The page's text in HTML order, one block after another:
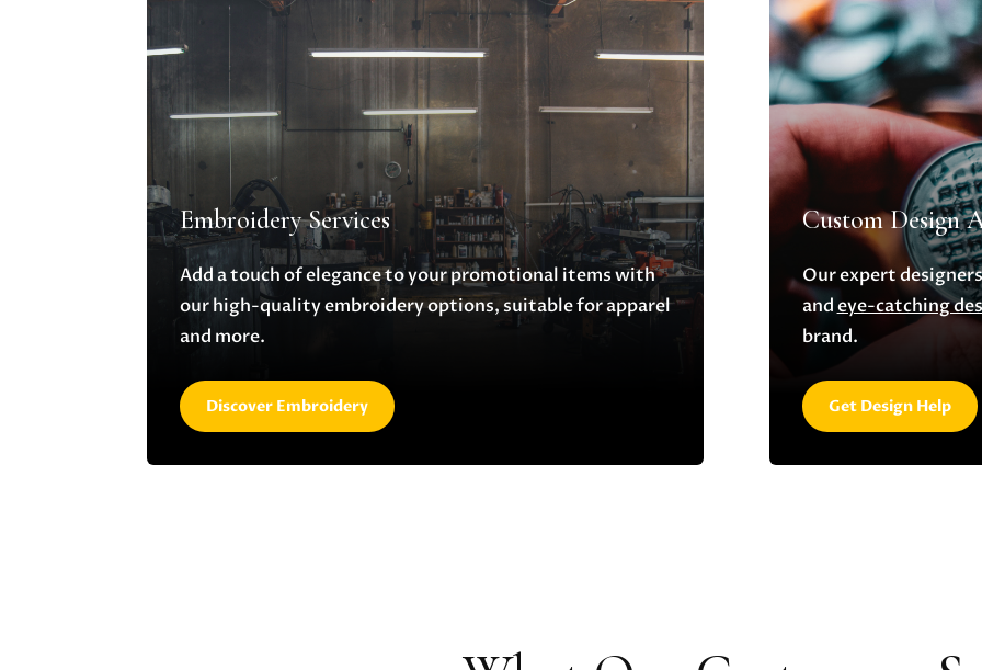
Embroidery Services
Add a touch of elegance to your promotional items with
our high-quality embroidery options, suitable for apparel
and more.
Discover Embroidery
Custom Design
Our expert
andeye-catching
brand.
Get Design Help